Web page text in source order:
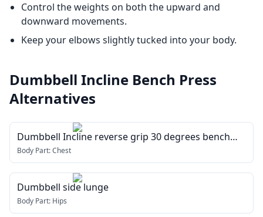
Control the weights on both the upward and
downward movements.
Keep your elbows slightly tucked into your body.
Dumbbell Incline Bench Press
Alternatives
Dumbbell Incline reverse grip 30 degrees bench
press
Body Part:Chest
Dumbbell side lunge
Body Part: Hips